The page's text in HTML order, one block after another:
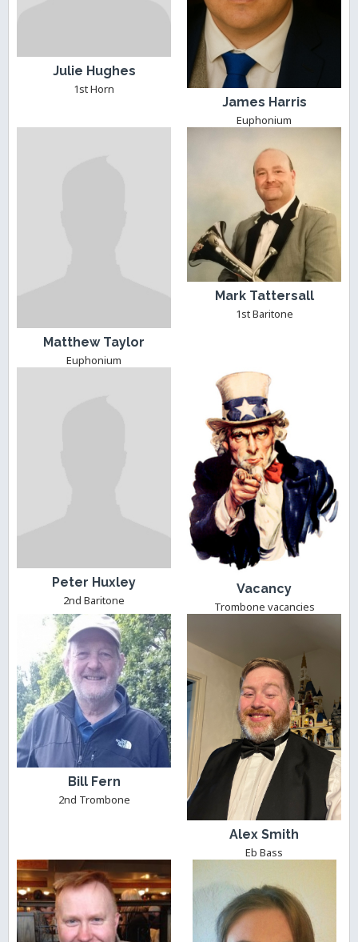
Julie Hughes
1st Horn
James Harris
Euphonium
Matthew Taylor
Euphonium
Mark Tattersall
1st Baritone
Peter Huxley
2nd Baritone
Vacancy
Trombone vacancies
Bill Fern
2nd Trombone
Alex Smith
Eb Bass